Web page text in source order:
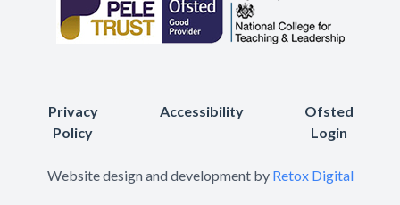
Privacy
Policy
Accessibility
Ofsted
Login
Website design and development by Retox Digital